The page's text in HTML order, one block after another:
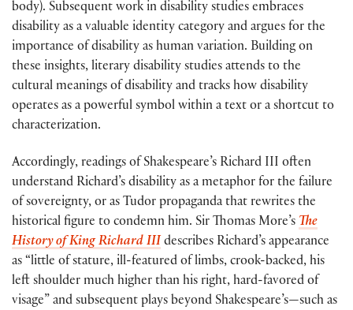
body). Subsequent work in disability studies embraces
disability as a valuable identity category and argues for the
importance of disability as human variation. Building on
these insights, literary disability studies attends to the
cultural meanings of disability and tracks how disability
operates as a powerful symbol within a text or a shortcut to
characterization.
Accordingly, readings of Shakespeare’s Richard III often
understand Richard’s disability as a metaphor for the failure
of sovereignty, or as Tudor propaganda that rewrites the
historical figure to condemn him. Sir Thomas More’s The
History of King Richard III describes Richard’s appearance
as “little of stature, ill-featured of limbs, crook-backed, his
left shoulder much higher than his right, hard-favored of
visage” and subsequent plays beyond Shakespeare’s—such as